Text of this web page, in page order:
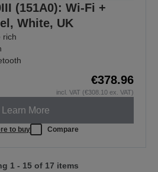
(151A0): Wi-Fi +
White, UK
rich
€378.96
incl. VAT (€308.10 ex. VAT)
Learn More
to buy Compare
1 - 15 of 17 items